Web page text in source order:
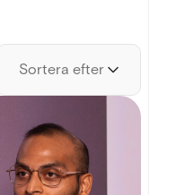
Sortera efter